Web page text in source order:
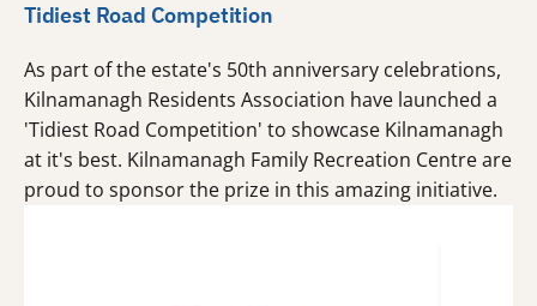
Tidiest Road Competition
As part of the estate's 50th anniversary celebrations,
Kilnamanagh Residents Association have launched a
'Tidiest Road Competition' to showcase Kilnamanagh
at it's best. Kilnamanagh Family Recreation Centre are
proud to sponsor the prize in this amazing initiative.